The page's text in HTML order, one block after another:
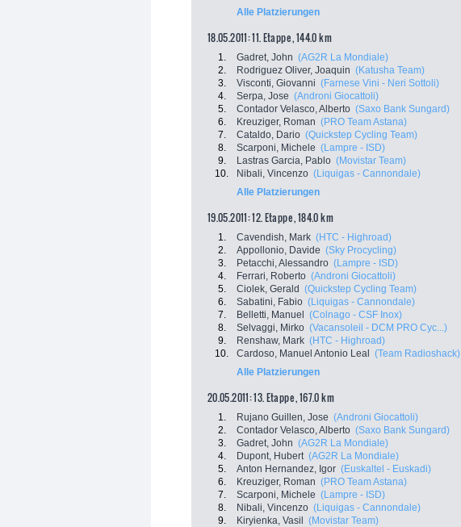
Alle Platzierungen
18.05.2011: 11. Etappe , 144.0 km
1. Gadret, John (AG2R La Mondiale)
2.
Rodriguez Oliver, Joaquin (Katusha Team)
3.
Visconti, Giovanni (Farnese Vini - Neri Sottoli)
4.
Serpa, Jose (Androni Giocattoli)
5.
Contador Velasco, Alberto (Saxo Bank Sungard)
6.
Kreuziger, Roman (PRO Team Astana)
7.
Cataldo, Dario (Quickstep Cycling Team)
8.
Scarponi, Michele (Lampre - ISD)
9.
Lastras Garcia, Pablo (Movistar Team)
10.
Nibali, Vincenzo (Liquigas - Cannondale)
Alle Platzierungen
19.05.2011: 12. Etappe , 184.0 km
1. Cavendish, Mark (HTC - Highroad)
2.
Appollonio, Davide (Sky Procycling)
3.
Petacchi, Alessandro (Lampre - ISD)
4.
Ferrari, Roberto (Androni Giocattoli)
5.
Ciolek, Gerald (Quickstep Cycling Team)
6.
Sabatini, Fabio (Liquigas - Cannondale)
7.
Belletti, Manuel (Colnago - CSF Inox)
8.
Selvaggi, Mirko (Vacansoleil - DCM PRO Cyc...)
9.
Renshaw, Mark (HTC - Highroad)
10.
Cardoso, Manuel Antonio Leal (Team Radioshack)
Alle Platzierungen
20.05.2011: 13. Etappe , 167.0 km
1. Rujano Guillen, Jose (Androni Giocattoli)
2.
Contador Velasco, Alberto (Saxo Bank Sungard)
3.
Gadret, John (AG2R La Mondiale)
4.
Dupont, Hubert (AG2R La Mondiale)
5.
Anton Hernandez, Igor (Euskaltel - Euskadi)
6.
Kreuziger, Roman (PRO Team Astana)
7.
Scarponi, Michele (Lampre - ISD)
8.
Nibali, Vincenzo (Liquigas - Cannondale)
9.
Kiryienka, Vasil (Movistar Team)